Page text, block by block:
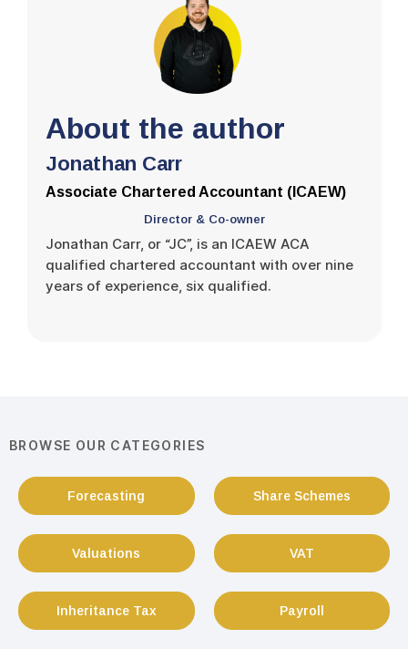
About the author
Jonathan Carr
Associate Chartered Accountant (ICAEW)
Director & Co-owner
Jonathan Carr, or “JC”, is an ICAEW ACA
qualified chartered accountant with over nine
years of experience, six qualified.
BROWSE OUR CATEGORIES
Forecasting Share Schemes
Valuations VAT
Inheritance Tax Payroll